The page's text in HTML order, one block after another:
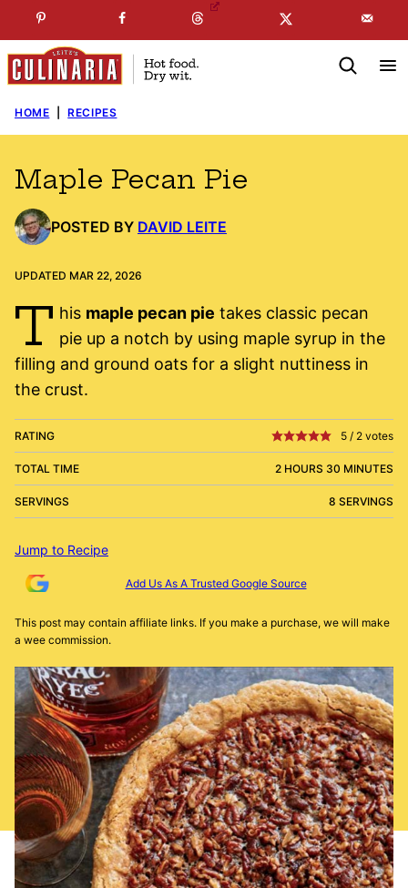
to
content
SUBSCRIBE TO MYFREE NEWSLETTER
HOME RECIPES
Maple Pecan Pie
POSTED BY DAVID LEITE
UPDATED MAR 22, 2026
T his maple pecan pie takes classic pecan
pie up a notch by using maple syrup in the
filling and ground oats for a slight nuttiness in
the crust.
RATING 5 / 2 votes
TOTAL TIME 2 HOURS 30 MINUTES
SERVINGS 8 SERVINGS
Jump to Recipe
Add Us As A Trusted Google Source
This post may contain affiliate links. If you make a purchase, we will make
a wee commission.